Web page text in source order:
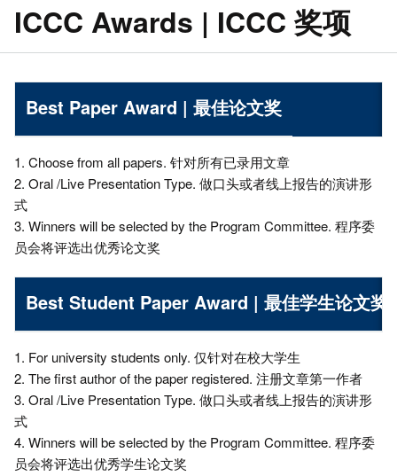
ICCC Awards | ICCC 奖项
Best Paper Award | 最佳论文奖
1. Choose from all papers. 针对所有已录用文章
2. Oral /Live Presentation Type. 做口头或者线上报告的演讲形
式
3. Winners will be selected by the Program Committee. 程序委
员会将评选出优秀论文奖
Best Student Paper Award | 最佳学生论文奖
1. For university students only. 仅针对在校大学生
2. The first author of the paper registered. 注册文章第一作者
3. Oral /Live Presentation Type. 做口头或者线上报告的演讲形
式
4. Winners will be selected by the Program Committee. 程序委
员会将评选出优秀学生论文奖